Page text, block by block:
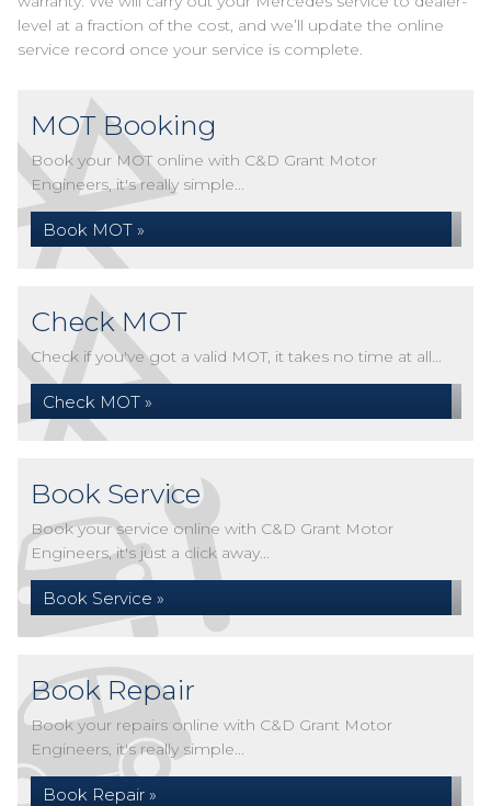
level at a fraction of the cost, and we’ll update the online
service record once your service is complete.
MOT Booking
Book your MOT online with C&D Grant Motor
Engineers, it's really simple...
Book MOT »
Check MOT
Check if you've got a valid MOT, it takes no time at all...
Check MOT »
Book Service
Book your service online with C&D Grant Motor
Engineers, it's just a click away...
Book Service »
Book Repair
Book your repairs online with C&D Grant Motor
Engineers, it's really simple...
Book Repair »